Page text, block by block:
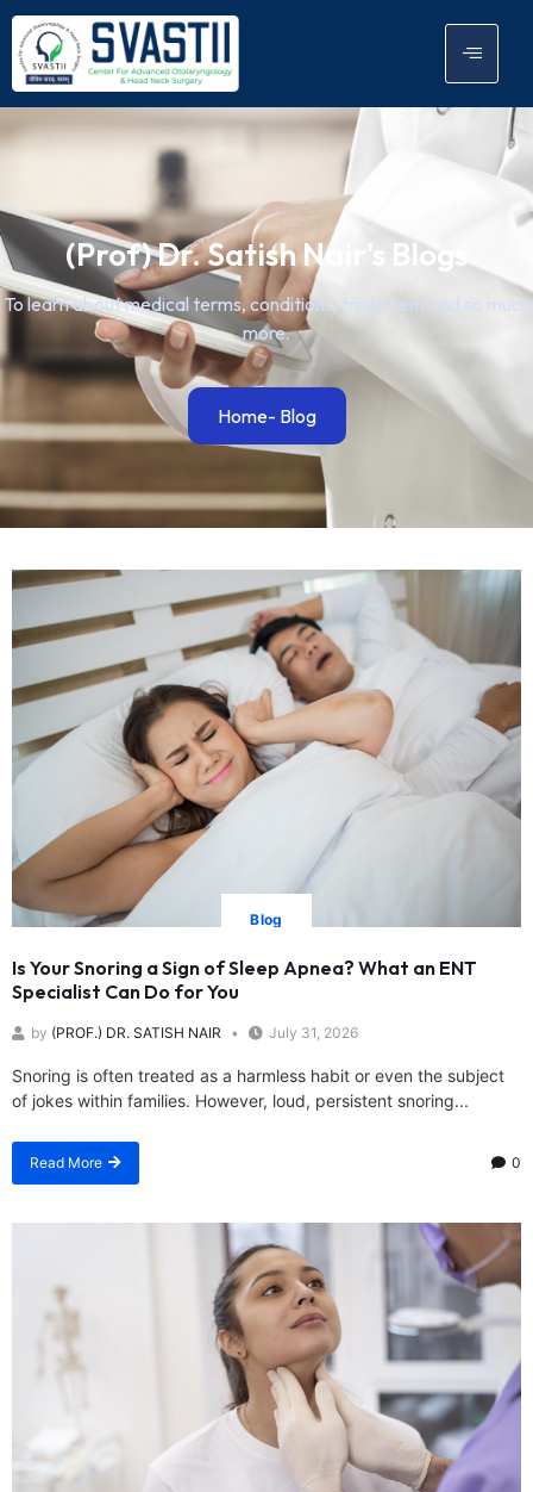
(Prof) Dr. Satish Nair's Blogs
To learn about medical terms, conditions, treatment and so much
more.
Home- Blog
Blog
Is Your Snoring a Sign of Sleep Apnea? What an ENT
Specialist Can Do for You
by (PROF.) DR. SATISH NAIR July 31, 2026
Snoring is often treated as a harmless habit or even the subject
of jokes within families. However, loud, persistent snoring...
Read More 0